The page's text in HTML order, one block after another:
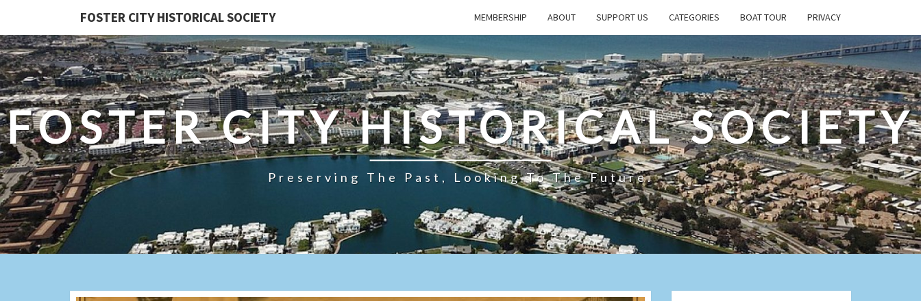
FOSTER CITY HISTORICAL SOCIETY MEMBERSHIP ABOUT SUPPORT US CATEGORIES BOAT TOUR PRIVACY
FOSTER CITY HISTORICAL SOCIETY
Preserving The Past, Looking To The Future.